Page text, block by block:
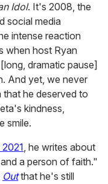
Idol. It's 2008, the
social media
intense reaction
when host Ryan
dramatic pause]
And yet, we never
he deserved to
kindness,
smile.
, he writes about
a person of faith."
Outthat he's still